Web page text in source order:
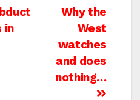
Why the
West
watches
and does
nothing…
in